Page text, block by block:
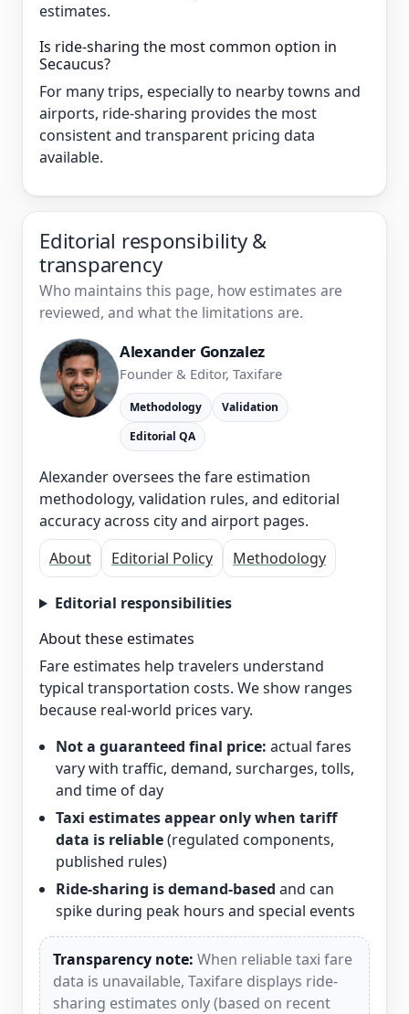
estimates.
Is ride-sharing the most common option in
Secaucus?
For many trips, especially to nearby towns and
airports, ride-sharing provides the most
consistent and transparent pricing data
available.
Editorial responsibility &
transparency
Who maintains this page, how estimates are
reviewed, and what the limitations are.
Alexander Gonzalez
Founder & Editor, Taxifare
Methodology
Validation
Editorial QA
Alexander oversees the fare estimation
methodology, validation rules, and editorial
accuracy across city and airport pages.
About
Editorial Policy Methodology
Editorial responsibilities
About these estimates
Fare estimates help travelers understand
typical transportation costs. We show ranges
because real-world prices vary.
Not a guaranteed final price: actual fares
vary with traffic, demand, surcharges, tolls,
and time of day
Taxi estimates appear only when tariff
data is reliable(regulated components,
published rules)
Ride-sharing is demand-based and can
spike during peak hours and special events
Transparency note: When reliable taxi fare
data is unavailable, Taxifare displays ride-
sharing estimates only (based on recent